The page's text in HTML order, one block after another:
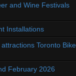
and Wine Festivals
Installations
Toronto Bike
February 2026